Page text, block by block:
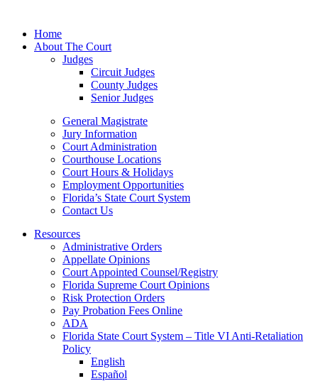
Home
About The Court
Judges
Circuit Judges
County Judges
Senior Judges
General Magistrate
Jury Information
Court Administration
Courthouse Locations
Court Hours & Holidays
Employment Opportunities
Florida’s State Court System
Contact Us
Resources
Administrative Orders
Appellate Opinions
Court Appointed Counsel/Registry
Florida Supreme Court Opinions
Risk Protection Orders
Pay Probation Fees Online
ADA
Florida State Court System – Title VI Anti-Retaliation
Policy
English
Español